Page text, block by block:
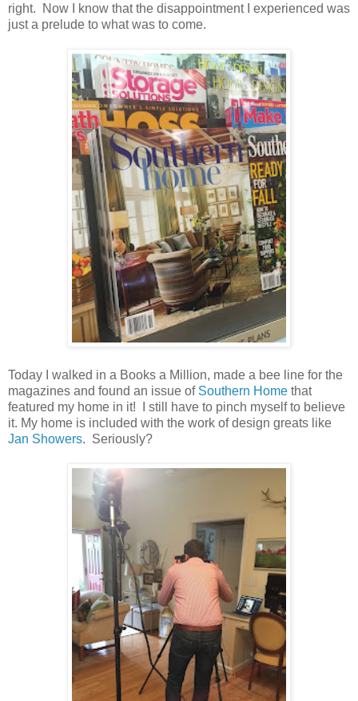
right. Now I know that the disappointment I experienced was
just a prelude to what was to come.
Today I walked in a Books a Million, made a bee line for the
magazines and found an issue of Southern Home that
featured my home in it! I still have to pinch myself to believe
it. My home is included with the work of design greats like
Jan Showers. Seriously?